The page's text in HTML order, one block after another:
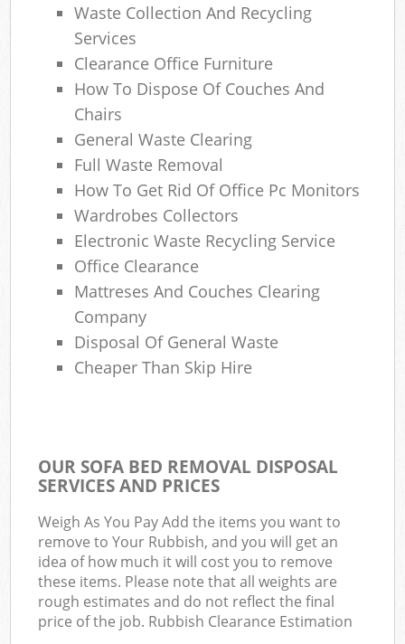
Waste Collection And Recycling
Services
Clearance Office Furniture
How To Dispose Of Couches And
Chairs
General Waste Clearing
Full Waste Removal
How To Get Rid Of Office Pc Monitors
Wardrobes Collectors
Electronic Waste Recycling Service
Office Clearance
Mattreses And Couches Clearing
Company
Disposal Of General Waste
Cheaper Than Skip Hire
OUR SOFA BED REMOVAL DISPOSAL
SERVICES AND PRICES
Weigh As You Pay Add the items you want to
remove to Your Rubbish, and you will get an
idea of how much it will cost you to remove
these items. Please note that all weights are
rough estimates and do not reflect the final
price of the job. Rubbish Clearance Estimation